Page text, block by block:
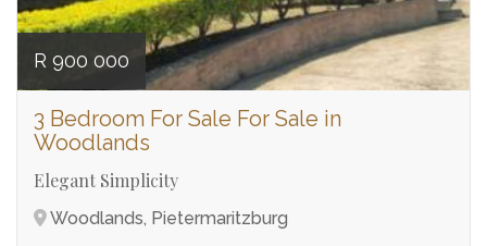
R 900 000
3 Bedroom For Sale For Sale in
Woodlands
Elegant Simplicity
Woodlands, Pietermaritzburg